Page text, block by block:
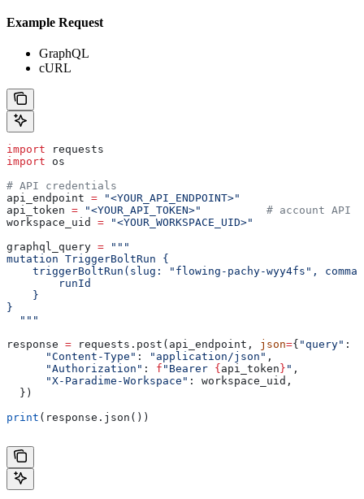
Example Request
GraphQL
cURL
import requests
import os
# API credentials
api_endpoint = "<YOUR_API_ENDPOINT>"
api_token = "<YOUR_API_TOKEN>"
# account API
workspace_uid = "<YOUR_WORKSPACE_UID>"
graphql_query = """
mutation TriggerBoltRun {
triggerBoltRun(slug: "flowing-pachy-wyy4fs",
        runId
    }
}
  """
response = requests.post(api_endpoint, json={ "query" :
      "Content-Type"
: "application/json" ,
      "Authorization"
: f "Bearer { api_token } " ,
      "X-Paradime-Workspace"
: workspace_uid,
  })
print (response.json())